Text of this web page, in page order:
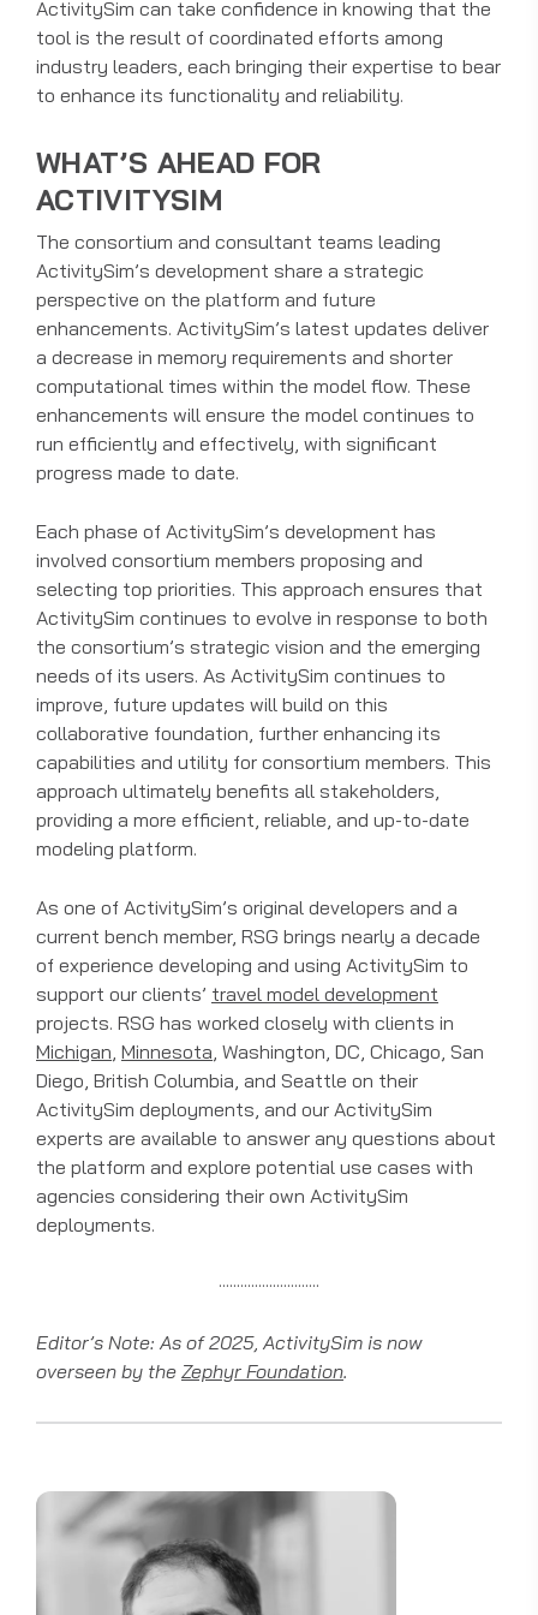
ActivitySim can take confidence in knowing that the
tool is the result of coordinated efforts among
industry leaders, each bringing their expertise to bear
to enhance its functionality and reliability.
WHAT’S AHEAD FOR
ACTIVITYSIM
The consortium and consultant teams leading
ActivitySim’s development share a strategic
perspective on the platform and future
enhancements. ActivitySim’s latest updates deliver
a decrease in memory requirements and shorter
computational times within the model flow. These
enhancements will ensure the model continues to
run efficiently and effectively, with significant
progress made to date.
Each phase of ActivitySim’s development has
involved consortium members proposing and
selecting top priorities. This approach ensures that
ActivitySim continues to evolve in response to both
the consortium’s strategic vision and the emerging
needs of its users. As ActivitySim continues to
improve, future updates will build on this
collaborative foundation, further enhancing its
capabilities and utility for consortium members. This
approach ultimately benefits all stakeholders,
providing a more efficient, reliable, and up-to-date
modeling platform.
As one of ActivitySim’s original developers and a
current bench member, RSG brings nearly a decade
of experience developing and using ActivitySim to
support our clients’ travel model development
projects. RSG has worked closely with clients in
Michigan, Minnesota, Washington, DC, Chicago, San
Diego, British Columbia, and Seattle on their
ActivitySim deployments, and our ActivitySim
experts are available to answer any questions about
the platform and explore potential use cases with
agencies considering their own ActivitySim
deployments.
····························
Editor’s Note: As of 2025, ActivitySim is now
overseen by the Zephyr Foundation.